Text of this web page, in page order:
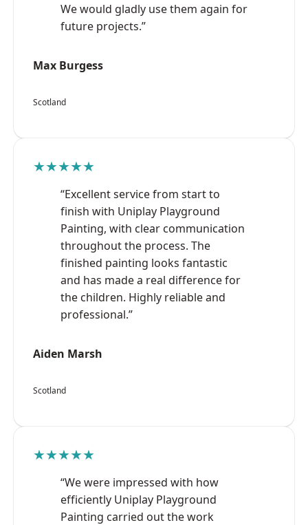
We would gladly use them again for
future projects.”
Max Burgess
Scotland
★★★★★
“Excellent service from start to
finish with Uniplay Playground
Painting, with clear communication
throughout the process. The
finished painting looks fantastic
and has made a real difference for
the children. Highly reliable and
professional.”
Aiden Marsh
Scotland
★★★★★
“We were impressed with how
efficiently Uniplay Playground
Painting carried out the work